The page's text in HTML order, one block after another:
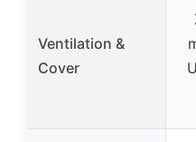
Ventilation &
Cover